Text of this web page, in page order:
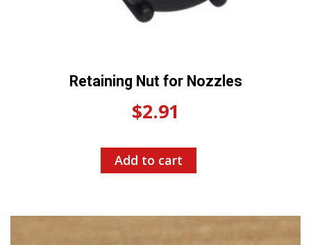
Retaining Nut for Nozzles
$2.91
Add to cart